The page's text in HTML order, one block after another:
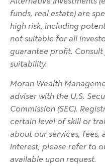
funds, real estate) are
high risk, including
not suitable for all
guarantee profit.
suitability.
Moran Wealth
adviser with the U.S.
Commission (SEC).
certain level of skill or
about our services,
interest, please refer to
available upon request.